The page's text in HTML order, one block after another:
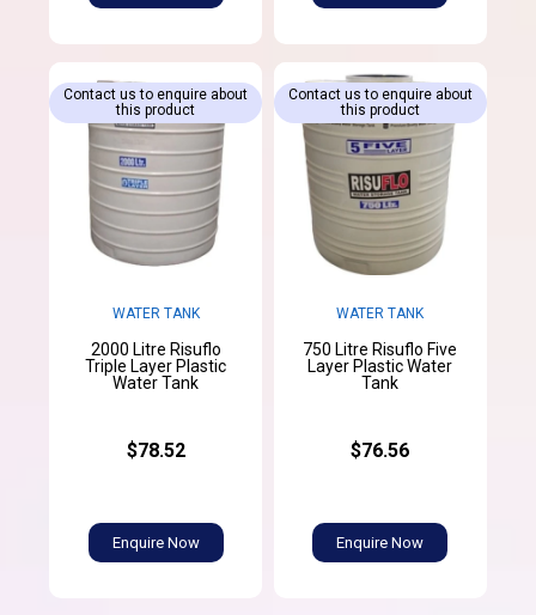
WATER TANK
2000 Litre Risuflo
Triple Layer Plastic
Water Tank
$78.52
Enquire Now
Contact us to enquire about
this product
WATER TANK
750 Litre Risuflo Five
Layer Plastic Water
Tank
$76.56
Enquire Now
Contact us to enquire about
this product